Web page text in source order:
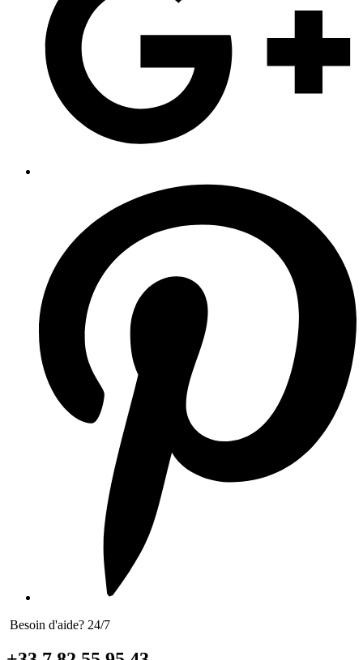
Besoin d'aide? 24/7